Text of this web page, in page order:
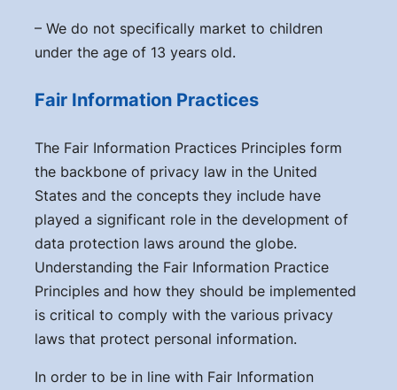
– We do not specifically market to children
under the age of 13 years old.
Fair Information Practices
The Fair Information Practices Principles form
the backbone of privacy law in the United
States and the concepts they include have
played a significant role in the development of
data protection laws around the globe.
Understanding the Fair Information Practice
Principles and how they should be implemented
is critical to comply with the various privacy
laws that protect personal information.
In order to be in line with Fair Information